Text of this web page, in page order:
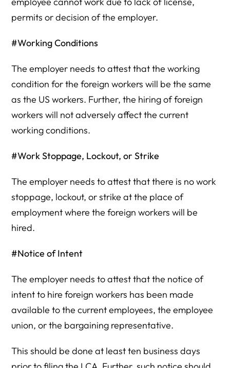
permits or decision of the employer.
#Working Conditions
The employer needs to attest that the working
condition for the foreign workers will be the same
as the US workers. Further, the hiring of foreign
workers will not adversely affect the current
working conditions.
#Work Stoppage, Lockout, or Strike
The employer needs to attest that there is no work
stoppage, lockout, or strike at the place of
employment where the foreign workers will be
hired.
#Notice of Intent
The employer needs to attest that the notice of
intent to hire foreign workers has been made
available to the current employees, the employee
union, or the bargaining representative.
This should be done at least ten business days